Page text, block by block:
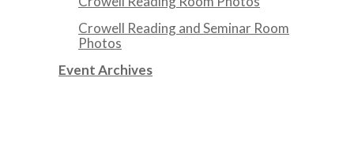
Crowell Reading and Seminar Room
Photos
Event Archives